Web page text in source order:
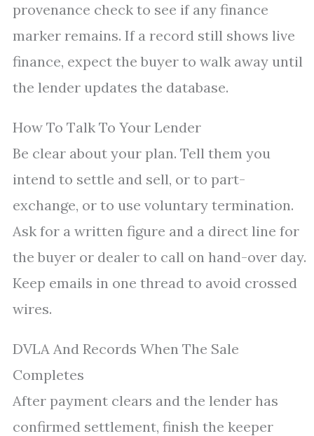
provenance check to see if any finance
marker remains. If a record still shows live
finance, expect the buyer to walk away until
the lender updates the database.
How To Talk To Your Lender
Be clear about your plan. Tell them you
intend to settle and sell, or to part-
exchange, or to use voluntary termination.
Ask for a written figure and a direct line for
the buyer or dealer to call on hand-over day.
Keep emails in one thread to avoid crossed
wires.
DVLA And Records When The Sale
Completes
After payment clears and the lender has
confirmed settlement, finish the keeper